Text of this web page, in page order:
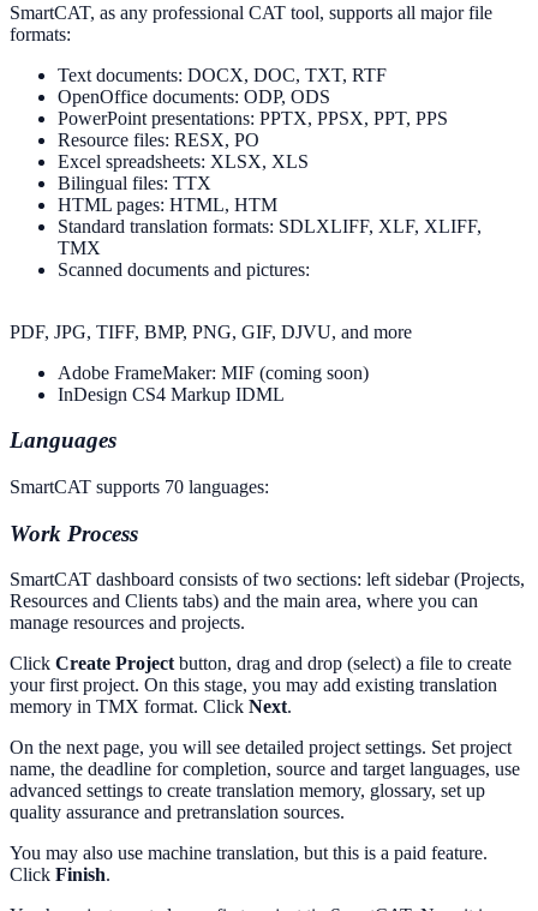
SmartCAT, as any professional CAT tool, supports all major file
formats:
Text documents: DOCX, DOC, TXT, RTF
OpenOffice documents: ODP, ODS
PowerPoint presentations: PPTX, PPSX, PPT, PPS
Resource files: RESX, PO
Excel spreadsheets: XLSX, XLS
Bilingual files: TTX
HTML pages: HTML, HTM
Standard translation formats: SDLXLIFF, XLF, XLIFF,
TMX
Scanned documents and pictures:
PDF, JPG, TIFF, BMP, PNG, GIF, DJVU, and more
Adobe FrameMaker: MIF (coming soon)
InDesign CS4 Markup IDML
Languages
SmartCAT supports 70 languages:
Work Process
SmartCAT dashboard consists of two sections: left sidebar (Projects,
Resources and Clients tabs) and the main area, where you can
manage resources and projects.
Click Create Projectbutton, drag and drop (select) a file to create
your first project. On this stage, you may add existing translation
memory in TMX format. Click Next.
On the next page, you will see detailed project settings. Set project
name, the deadline for completion, source and target languages, use
advanced settings to create translation memory, glossary, set up
quality assurance and pretranslation sources.
You may also use machine translation, but this is a paid feature.
Click Finish.